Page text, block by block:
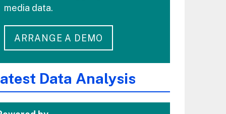
media data.
ARRANGE A DEMO
Data Analysis